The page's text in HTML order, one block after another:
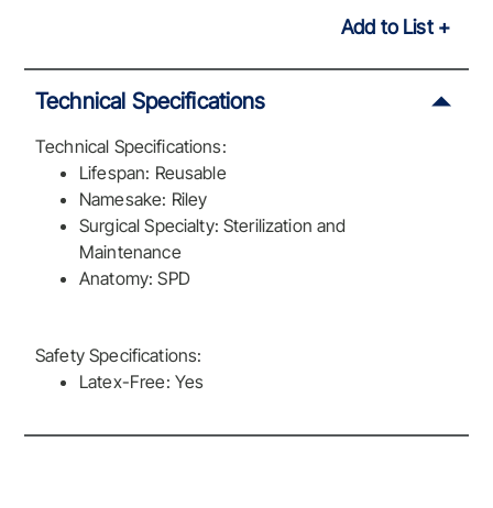
Add to List
Technical Specifications
Technical Specifications:
Lifespan: Reusable
Namesake: Riley
Surgical Specialty: Sterilization and
Maintenance
Anatomy: SPD
Safety Specifications:
Latex-Free: Yes